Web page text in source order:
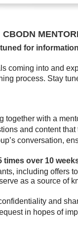
CBODN
for
coming into and
process. Stay
with a
and content
conversation,
times over 10
including offers
as a source of
and
in hopes of